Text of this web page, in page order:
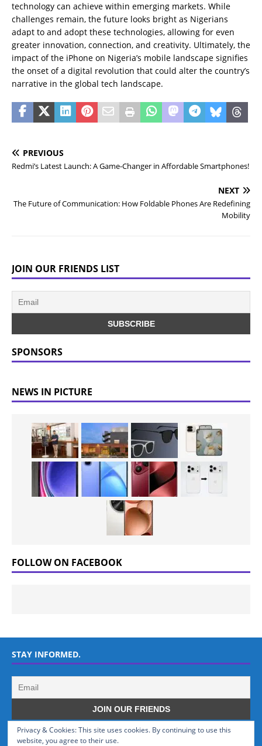
technology can achieve within emerging markets. While
challenges remain, the future looks bright as Nigerians
adapt to and adopt these technologies, allowing for even
greater innovation, connection, and creativity. Ultimately, the
impact of the iPhone on Nigeria’s mobile landscape signifies
the onset of a digital revolution that could alter the country’s
narrative in the global tech landscape.
PREVIOUS
Redmi’s Latest Launch: A Game-Changer in Affordable Smartphones!
NEXT
The Future of Communication: How Foldable Phones Are Redefining
Mobility
JOIN OUR FRIENDS LIST
SPONSORS
NEWS IN PICTURE
FOLLOW ON FACEBOOK
STAY INFORMED.
Privacy & Cookies: This site uses cookies. By continuing to use this
website, you agree to their use.
WHO WE ARE